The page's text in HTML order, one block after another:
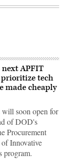
next APFIT
tech
made cheaply
soon open for
of DOD's
Procurement
Innovative
program.